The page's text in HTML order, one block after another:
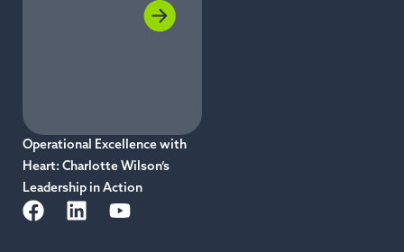
Operational Excellence with
Heart: Charlotte Wilson’s
Leadership in Action